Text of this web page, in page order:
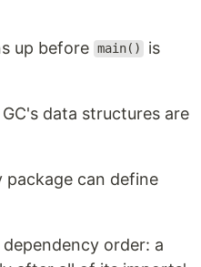
up before main()
is
data structures are
can define
order: a